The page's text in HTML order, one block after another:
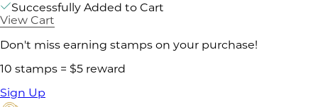
Successfully Added to Cart
View Cart
Don't miss earning stamps on your purchase!
10 stamps = $5 reward
Sign Up